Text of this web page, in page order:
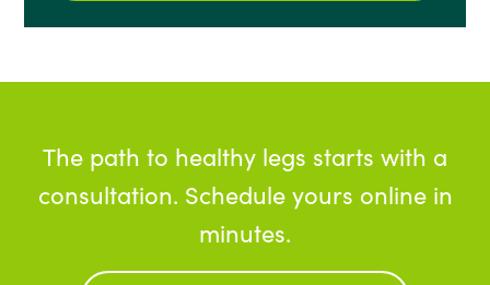
The path to healthy legs starts with a
consultation. Schedule yours online in
minutes.